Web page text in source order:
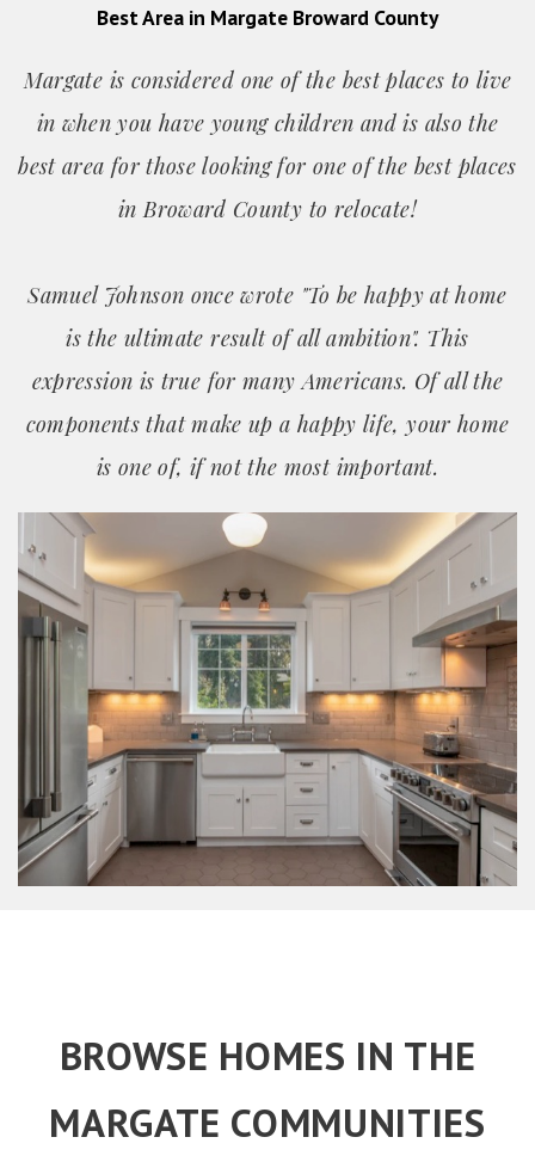
Best Area in Margate Broward County
Margate is considered one of the best places to live
in when you have young children and is also the
best area for those looking for one of the best places
in Broward County to relocate!
Samuel Johnson once wrote "To be happy at home
is the ultimate result of all ambition". This
expression is true for many Americans. Of all the
components that make up a happy life, your home
is one of, if not the most important.
BROWSE HOMES IN THE
MARGATE COMMUNITIES